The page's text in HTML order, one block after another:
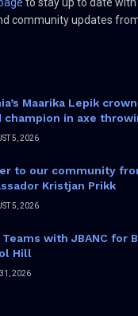
to stay up to date
community updates
Maarika Lepik
champion in axe
5, 2026
to our community
Kristjan Prikk
5, 2026
Teams with JBANC for
Hill
2026